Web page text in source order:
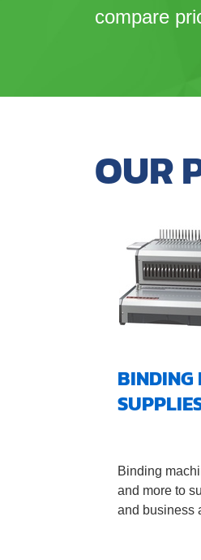
compare
OUR
BINDING
Binding
and more to
and business